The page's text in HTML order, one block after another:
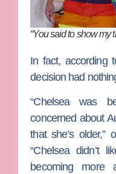
“You said to show my
In fact, according
decision had
“Chelsea was
concerned about
that she’s older,”
“Chelsea didn’t
becoming more